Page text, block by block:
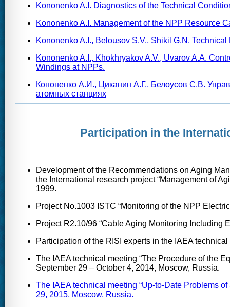
Kononenko A.I. Diagnostics of the Technical
Kononenko A.I. Management of the NPP Resource
Kononenko A.I., Belousov S.V., Shikil G.N.
Kononenko A.I., Khokhryakov A.V., Uvarov A.A.
Windings at NPPs.
Кононенко А.И., Циканин А.Г., Белоусов С.В.
атомных станциях
Participation in the
Development of the Recommendations on Aging
the International research project “Management of
1999.
Project No.1003 ISTC “Monitoring of the NPP
Project R2.10/96 “Cable Aging Monitoring Including
Participation of the RISI experts in the IAEA
The IAEA technical meeting “The Procedure of the
September 29 – October 4, 2014, Moscow, Russia.
The IAEA technical meeting “Up-to-Date Problems
29, 2015, Moscow, Russia.